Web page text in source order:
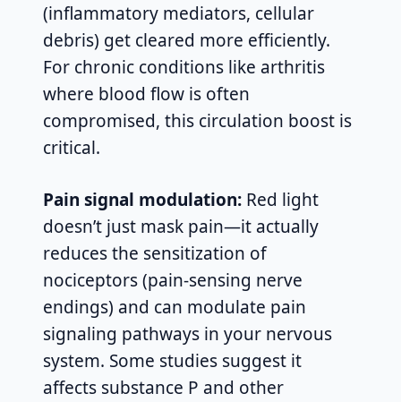
(inflammatory mediators, cellular
debris) get cleared more efficiently.
For chronic conditions like arthritis
where blood flow is often
compromised, this circulation boost is
critical.
Pain signal modulation: Red light
doesn’t just mask pain—it actually
reduces the sensitization of
nociceptors (pain-sensing nerve
endings) and can modulate pain
signaling pathways in your nervous
system. Some studies suggest it
affects substance P and other